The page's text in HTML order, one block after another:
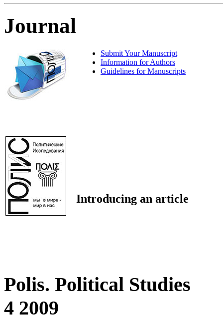
Journal
Submit Your Manuscript
Information for Authors
Guidelines for Manuscripts
Introducing an article
Polis. Political Studies
4 2009